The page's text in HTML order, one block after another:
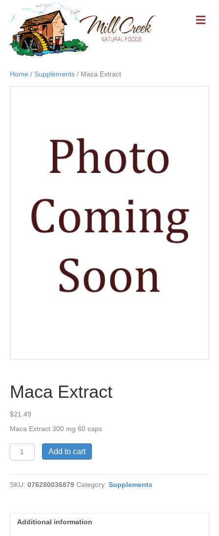
M
E
Home / Supplements / Maca Extract
Maca Extract
$21.49
Maca Extract 300 mg 60 caps
Maca
Extract
Add to cart
SKU: 076280036879 Category: Supplements
Additional information